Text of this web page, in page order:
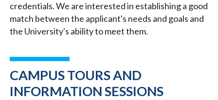
credentials. We are interested in establishing a good
match between the applicant's needs and goals and
the University's ability to meet them.
CAMPUS TOURS AND
INFORMATION SESSIONS